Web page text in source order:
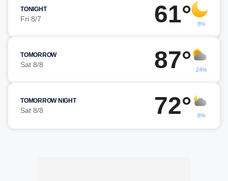
TONIGHT
Fri 8/7 61° 8%
TOMORROW
Sat 8/8 87° 24%
TOMORROW NIGHT
Sat 8/8 72° 8%